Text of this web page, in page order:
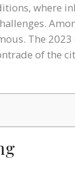
where
The
of the